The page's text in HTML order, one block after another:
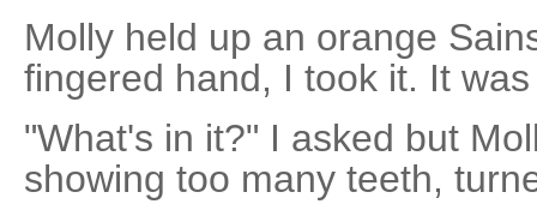
Molly held up an orange
fingered hand, I took it. It
"What's in it?" I asked but
showing too many teeth,